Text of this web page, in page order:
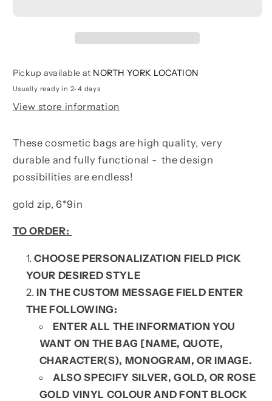
Pickup available at NORTH YORK LOCATION
Usually ready in 2-4 days
View store information
These cosmetic bags are high quality, very
durable and fully functional - the design
possibilities are endless!
gold zip, 6*9in
TO ORDER:
CHOOSE PERSONALIZATION FIELD PICK
YOUR DESIRED STYLE
IN THE CUSTOM MESSAGE FIELD ENTER
THE FOLLOWING:
ENTER ALL THE INFORMATION YOU
WANT ON THE BAG [NAME, QUOTE,
CHARACTER(S), MONOGRAM, OR IMAGE.
ALSO SPECIFY SILVER, GOLD, OR ROSE
GOLD VINYL COLOUR AND FONT BLOCK